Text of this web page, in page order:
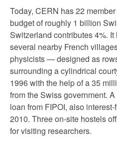
Today, CERN has 22
budget of roughly 1 billion
Switzerland contributes 4%.
several nearby French
physicists — designed as
surrounding a cylindrical
1996 with the help of a 35
from the Swiss government.
loan from FIPOI, also
2010. Three on-site hostels
for visiting researchers.